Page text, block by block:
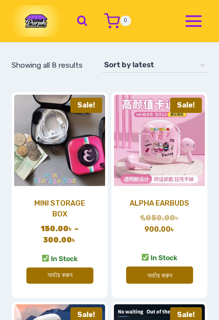
0
Showing all 8 results
Sale!
MINI STORAGE
BOX
150.00৳ –
300.00৳
In Stock
অর্ডার করুন
Sale!
ALPHA EARBUDS
1,050.00৳
900.00৳
In Stock
অর্ডার করুন
Sale! Sale!